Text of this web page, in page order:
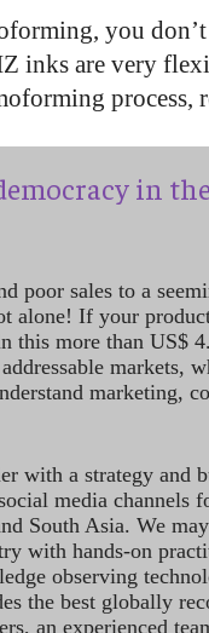
you
inks are very
process,
in
poor sales to a
alone! If your
this more than US$
markets,
marketing,
with a strategy and
media channels
South Asia. We
with hands-on
observing
the best globally
an experienced